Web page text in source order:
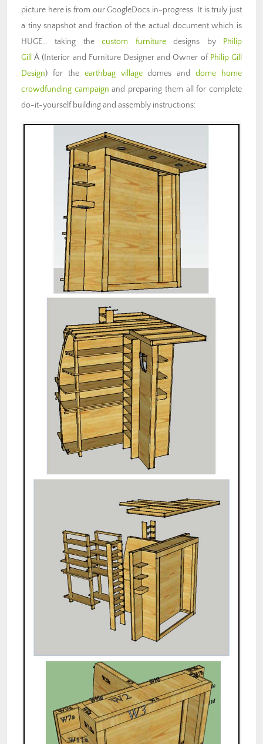
picture here is from our GoogleDocs in-progress. It is truly just
a tiny snapshot and fraction of the actual document which is
HUGE… taking thecustom furnituredesigns by Philip
Gill Â (Interior and Furniture Designer and Owner of Philip Gill
Design) for the earthbag villagedomes anddome home
crowdfunding campaign and preparing them all for complete
do-it-yourself building and assembly instructions: